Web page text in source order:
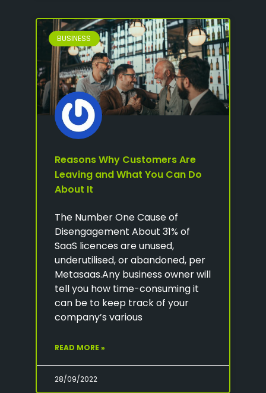
BUSINESS
Reasons Why Customers Are
Leaving and What You Can Do
About It
The Number One Cause of
Disengagement About 31% of
SaaS licences are unused,
underutilised, or abandoned, per
Metasaas.Any business owner will
tell you how time-consuming it
can be to keep track of your
company’s various
READ MORE »
28/09/2022